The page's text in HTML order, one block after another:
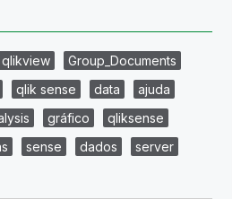
qlikview
Group_Documents
qlik sense data
ajuda
gráfico
qliksense
sense dados
server